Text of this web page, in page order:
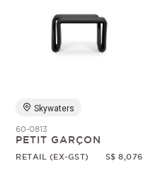
Price
Skywaters
60-0813
PETIT GARÇON
RETAIL (EX-GST) S$ 8,076